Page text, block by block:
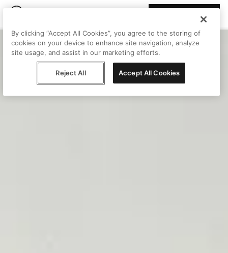
By clicking “Accept All Cookies”, you agree to the storing of
cookies on your device to enhance site navigation, analyze
site usage, and assist in our marketing efforts.
Reject All Accept All Cookies